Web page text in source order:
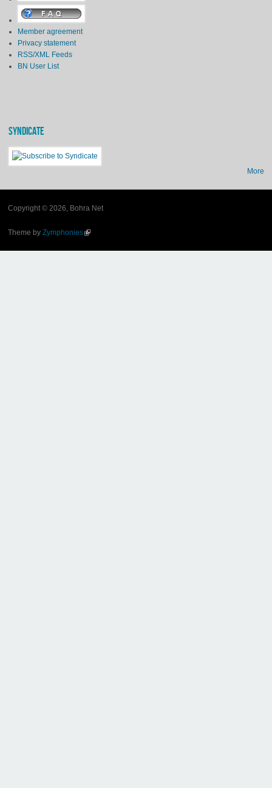
Member agreement
Privacy statement
RSS/XML Feeds
BN User List
SYNDICATE
More
Copyright © 2026, Bohra Net
Theme byZymphonies(link is external)